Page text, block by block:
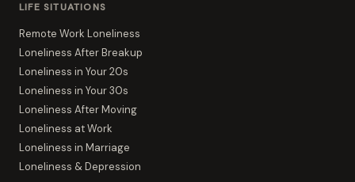
LIFE SITUATIONS
Remote Work Loneliness
Loneliness After Breakup
Loneliness in Your 20s
Loneliness in Your 30s
Loneliness After Moving
Loneliness at Work
Loneliness in Marriage
Loneliness & Depression